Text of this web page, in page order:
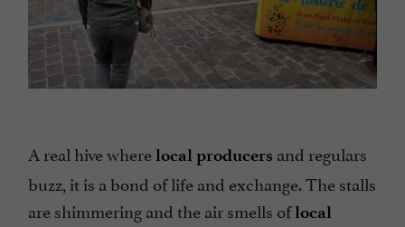
A real hive wherelocal producers and regulars
buzz, it is a bond of life and exchange. The stalls
are shimmering and the air smells oflocal